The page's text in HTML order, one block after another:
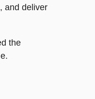
and deliver
the